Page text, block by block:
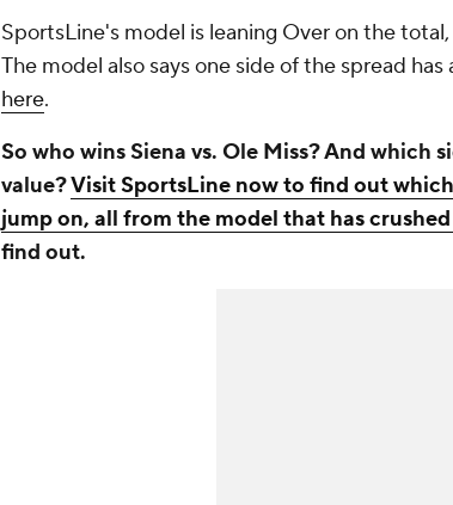
SportsLine's model is leaning Over on the
The model also says one side of the spread has
here.
So who wins Siena vs. Ole Miss? And which
value?Visit SportsLine now to find out
jump on, all from the model that has
find out.